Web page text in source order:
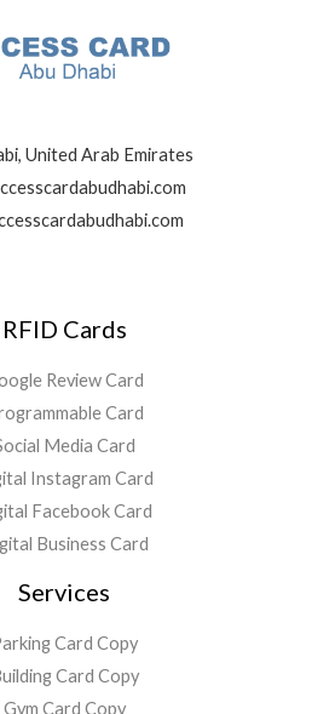
United Arab Emirates
RFID Cards
Review Card
Card
Media Card
Instagram Card
Facebook Card
Business Card
Services
Card Copy
Card Copy
Gym Card Copy